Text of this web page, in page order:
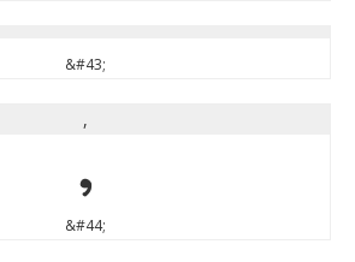
&#43;
,
,
&#44;